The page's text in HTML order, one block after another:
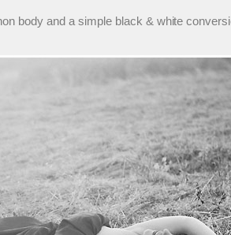
body and a simple black & white